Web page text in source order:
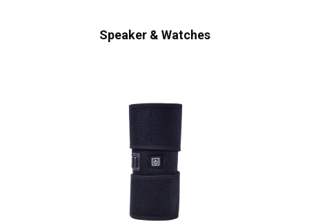
Speaker & Watches